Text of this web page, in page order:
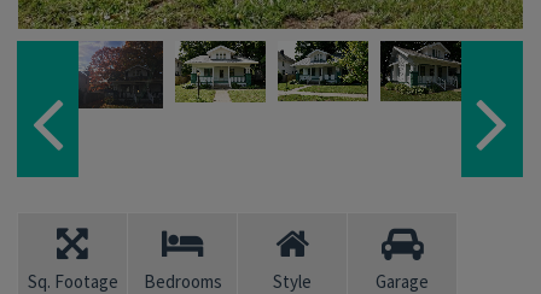
Sq. Footage
Bedrooms
Style
Garage